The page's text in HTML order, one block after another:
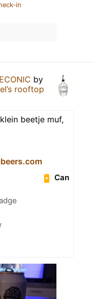
in
by
rooftop
beetje muf,
Can